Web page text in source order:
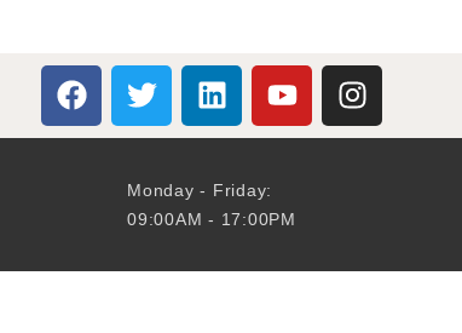
Monday - Friday:
09:00AM - 17:00PM